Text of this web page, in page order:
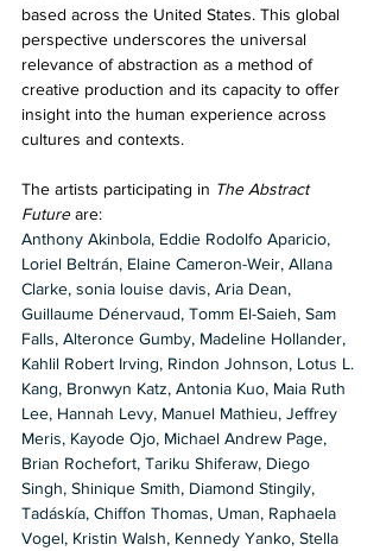
based across the United States. This global
perspective underscores the universal
relevance of abstraction as a method of
creative production and its capacity to offer
insight into the human experience across
cultures and contexts.
The artists participating in The Abstract
Future are:
Anthony Akinbola, Eddie Rodolfo Aparicio,
Loriel Beltrán, Elaine Cameron-Weir, Allana
Clarke, sonia louise davis, Aria Dean,
Guillaume Dénervaud, Tomm El-Saieh, Sam
Falls, Alteronce Gumby, Madeline Hollander,
Kahlil Robert Irving, Rindon Johnson, Lotus L.
Kang, Bronwyn Katz, Antonia Kuo, Maia Ruth
Lee, Hannah Levy, Manuel Mathieu, Jeffrey
Meris, Kayode Ojo, Michael Andrew Page,
Brian Rochefort, Tariku Shiferaw, Diego
Singh, Shinique Smith, Diamond Stingily,
Tadáskía, Chiffon Thomas, Uman, Raphaela
Vogel, Kristin Walsh, Kennedy Yanko, Stella